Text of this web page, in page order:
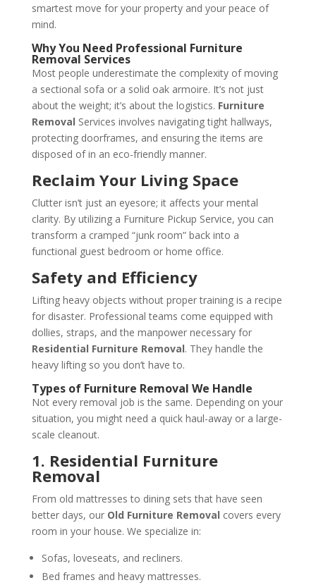
smartest move for your property and your peace of
mind.
Why You Need Professional Furniture
Removal Services
Most people underestimate the complexity of moving
a sectional sofa or a solid oak armoire. It’s not just
about the weight; it’s about the logistics. Furniture
Removal Services involves navigating tight hallways,
protecting doorframes, and ensuring the items are
disposed of in an eco-friendly manner.
Reclaim Your Living Space
Clutter isn’t just an eyesore; it affects your mental
clarity. By utilizing a Furniture Pickup Service, you can
transform a cramped “junk room” back into a
functional guest bedroom or home office.
Safety and Efficiency
Lifting heavy objects without proper training is a recipe
for disaster. Professional teams come equipped with
dollies, straps, and the manpower necessary for
Residential Furniture Removal. They handle the
heavy lifting so you don’t have to.
Types of Furniture Removal We Handle
Not every removal job is the same. Depending on your
situation, you might need a quick haul-away or a large-
scale cleanout.
1. Residential Furniture
Removal
From old mattresses to dining sets that have seen
better days, our Old Furniture Removal covers every
room in your house. We specialize in:
Sofas, loveseats, and recliners.
Bed frames and heavy mattresses.